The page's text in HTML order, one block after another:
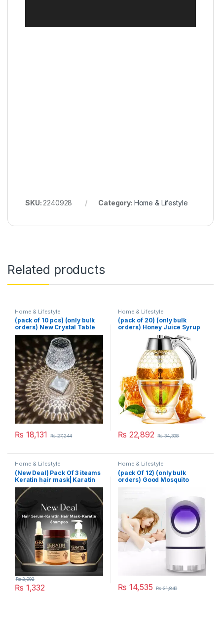
SKU: 2240928 Category: Home & Lifestyle
Related products
Home & Lifestyle
(pack of 10 pcs) (only bulk
orders) New Crystal Table
Lamp With Built-in Battery
Portable Touch Diamond
Desk Lamp Night Light For
Home Bedside Warm White
Decoration
₨ 18,131 ₨27,244
Home & Lifestyle
(pack of 20) (only bulk
orders) Honey Juice Syrup
Dispenser Pot Jar For
Kitchen Bee Drip Storage
₨ 22,892 ₨34,398
Home & Lifestyle
(New Deal) Pack Of 3 iteams
Keratin hair mask| Karatin
Shampoo| Karatin Hair
Serum
₨ 1,332
₨2,002
Home & Lifestyle
(pack Of 12) (only bulk
orders) Good Mosquito
Mosquito Repellent Trap
Pest Fly Insect Repeller
Mosquito Killer Light
₨ 14,535 ₨21,840